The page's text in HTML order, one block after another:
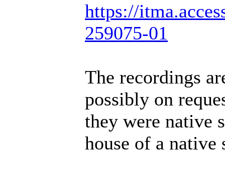
https://
259075-01
The recordings
possibly on
they were native
house of a native